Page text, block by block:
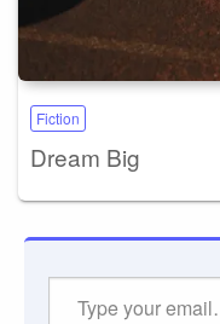
Fiction
Dream Big